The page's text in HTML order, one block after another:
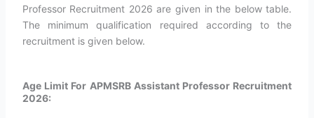
Professor Recruitment 2026 are given in the below table.
The minimum qualification required according to the
recruitment is given below.
Age Limit For APMSRB Assistant Professor Recruitment
2026: